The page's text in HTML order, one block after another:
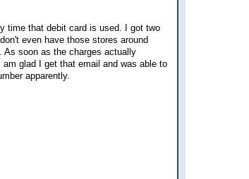
time that debit card is used. I got two
even have those stores around
As soon as the charges actually
glad I get that email and was able to
apparently.